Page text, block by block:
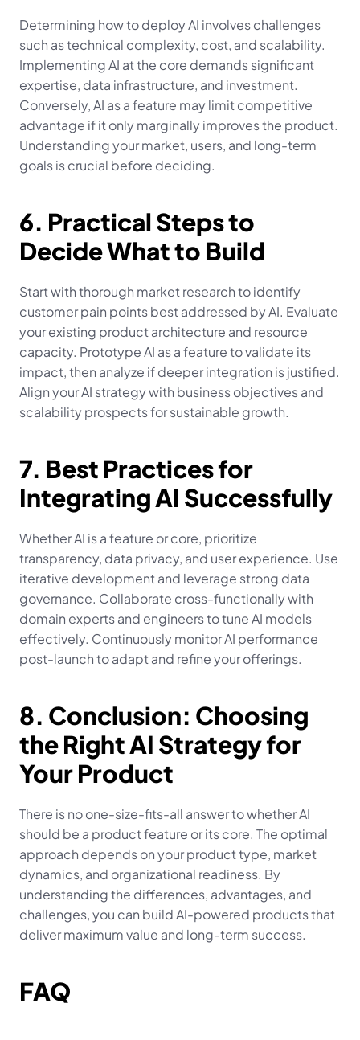
Determining how to deploy AI involves challenges
such as technical complexity, cost, and scalability.
Implementing AI at the core demands significant
expertise, data infrastructure, and investment.
Conversely, AI as a feature may limit competitive
advantage if it only marginally improves the product.
Understanding your market, users, and long-term
goals is crucial before deciding.
6. Practical Steps to
Decide What to Build
Start with thorough market research to identify
customer pain points best addressed by AI. Evaluate
your existing product architecture and resource
capacity. Prototype AI as a feature to validate its
impact, then analyze if deeper integration is justified.
Align your AI strategy with business objectives and
scalability prospects for sustainable growth.
7. Best Practices for
Integrating AI Successfully
Whether AI is a feature or core, prioritize
transparency, data privacy, and user experience. Use
iterative development and leverage strong data
governance. Collaborate cross-functionally with
domain experts and engineers to tune AI models
effectively. Continuously monitor AI performance
post-launch to adapt and refine your offerings.
8. Conclusion: Choosing
the Right AI Strategy for
Your Product
There is no one-size-fits-all answer to whether AI
should be a product feature or its core. The optimal
approach depends on your product type, market
dynamics, and organizational readiness. By
understanding the differences, advantages, and
challenges, you can build AI-powered products that
deliver maximum value and long-term success.
FAQ